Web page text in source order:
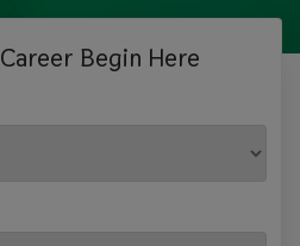
Career Begin Here